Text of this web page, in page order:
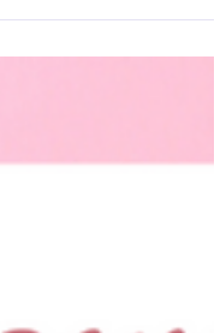
of Cardiology